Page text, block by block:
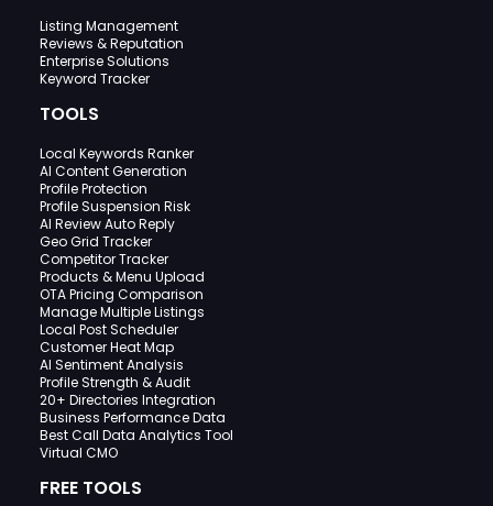
Listing Management
Reviews & Reputation
Enterprise Solutions
Keyword Tracker
TOOLS
Local Keywords Ranker
AI Content Generation
Profile Protection
Profile Suspension Risk
AI Review Auto Reply
Geo Grid Tracker
Competitor Tracker
Products & Menu Upload
OTA Pricing Comparison
Manage Multiple Listings
Local Post Scheduler
Customer Heat Map
AI Sentiment Analysis
Profile Strength & Audit
20+ Directories Integration
Business Performance Data
Best Call Data Analytics Tool
Virtual CMO
FREE TOOLS